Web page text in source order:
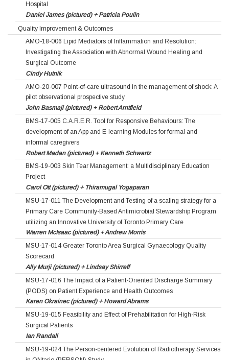
Hospital
Daniel James (pictured) + Patricia Poulin
Quality Improvement & Outcomes
AMO-18-006 Lipid Mediators of Inflammation and Resolution:
Investigating the Association with Abnormal Wound Healing and
Surgical Outcome
Cindy Hutnik
AMO-20-007 Point-of-care ultrasound in the management of shock: A
pilot observational prospective study
John Basmaji (pictured) + Robert Arntfield
BMS-17-005 C.A.R.E.R. Tool for Responsive Behaviours: The
development of an App and E-learning Modules for formal and
informal caregivers
Robert Madan (pictured) + Kenneth Schwartz
BMS-19-003 Skin Tear Management: a Multidisciplinary Education
Project
Carol Ott (pictured) + Thiramugal Yogaparan
MSU-17-011 The Development and Testing of a scaling strategy for a
Primary Care Community-Based Antimicrobial Stewardship Program
utilizing an Innovative University of Toronto Primary Care
Warren McIsaac (pictured) + Andrew Morris
MSU-17-014 Greater Toronto Area Surgical Gynaecology Quality
Scorecard
Ally Murji (pictured) + Lindsay Shirreff
MSU-17-016 The Impact of a Patient-Oriented Discharge Summary
(PODS) on Patient Experience and Health Outcomes
Karen Okrainec (pictured) + Howard Abrams
MSU-19-015 Feasibility and Effect of Prehabilitation for High-Risk
Surgical Patients
Ian Randall
MSU-19-024 The Person-centered Evolution of Radiotherapy Services